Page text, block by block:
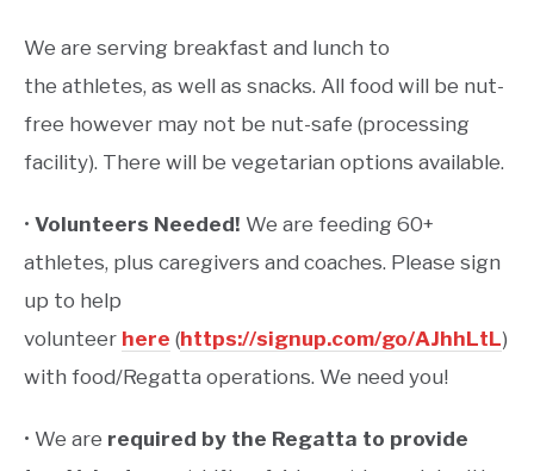
We are serving breakfast and lunch to
the athletes, as well as snacks. All food will be nut-
free however may not be nut-safe (processing
facility). There will be vegetarian options available.
• Volunteers Needed! We are feeding 60+
athletes, plus caregivers and coaches. Please sign
up to help
volunteer here (https://signup.com/go/AJhhLtL)
with food/Regatta operations. We need you!
• We are required by the Regatta to provide